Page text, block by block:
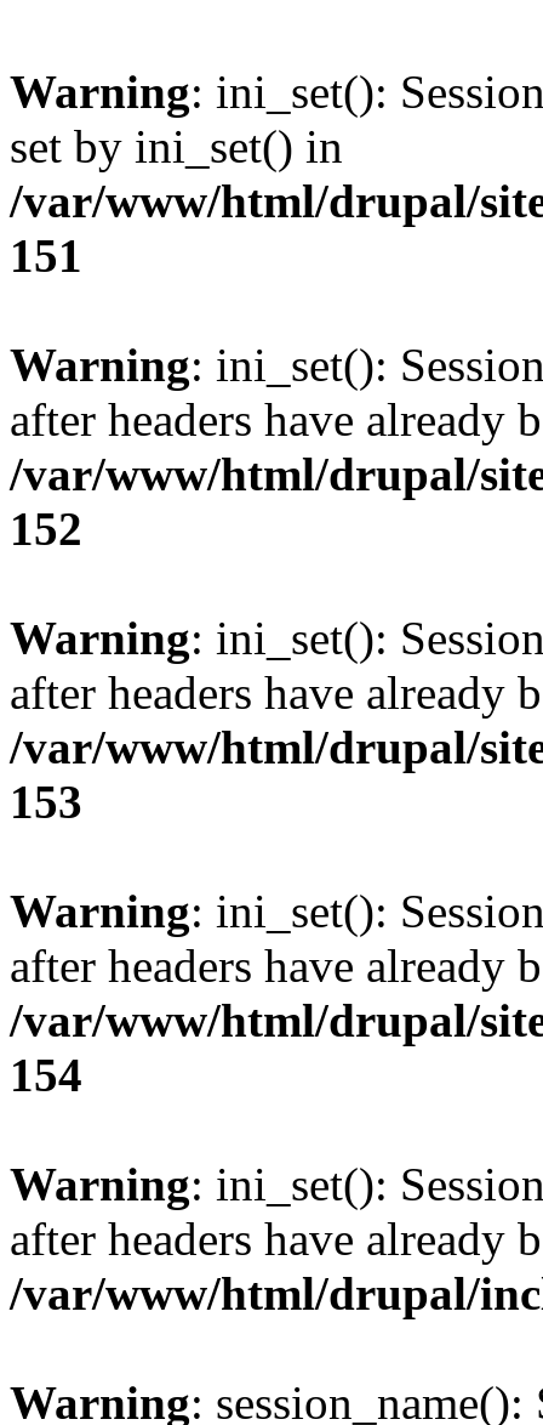
Warning: ini_set():
set by ini_set() in
/var/www/html/drupal/
151
Warning: ini_set():
after headers have already
/var/www/html/drupal/
152
Warning: ini_set():
after headers have already
/var/www/html/drupal/
153
Warning: ini_set():
after headers have already
/var/www/html/drupal/
154
Warning: ini_set():
after headers have already
/var/www/html/drupal/
Warning: session_name():